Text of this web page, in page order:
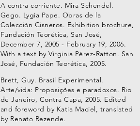
A contra corriente. Mira Schendel.
Gego. Lygia Pape. Obras de la
Colección Cisneros. Exhibition brochure,
Fundación Teorética, San José,
December 7, 2005 - February 19, 2006.
With a text by Virginia Pérez-Ratton. San
José, Fundación Teorética, 2005.
Brett, Guy. Brasil Experimental.
Arte/vida: Proposições e paradoxos. Rio
de Janeiro, Contra Capa, 2005. Edited
and foreword by Katia Maciel, translated
by Renato Rezende.